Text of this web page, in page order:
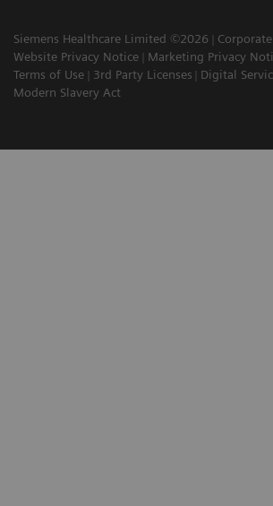
Siemens Healthcare Limited ©2026
Website Privacy Notice
Marketing Privacy
Terms of Use
3rd Party Licenses
Digital
Modern Slavery Act